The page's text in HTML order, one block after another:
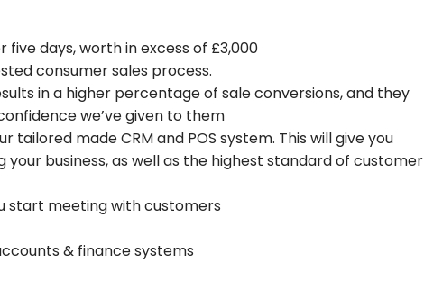
days, worth in excess of £3,000
consumer sales process.
in a higher percentage of sale conversions, and they
we’ve given to them
tailored made CRM and POS system. This will give you
business, as well as the highest standard of customer
start meeting with customers
& finance systems